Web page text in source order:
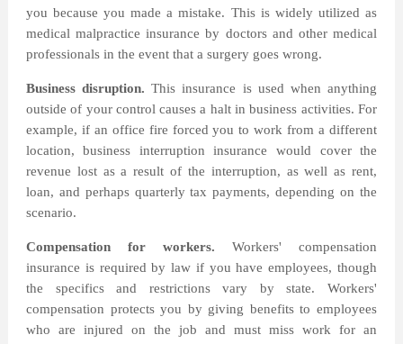
you because you made a mistake. This is widely utilized as
medical malpractice insurance by doctors and other medical
professionals in the event that a surgery goes wrong.
Business disruption. This insurance is used when anything
outside of your control causes a halt in business activities. For
example, if an office fire forced you to work from a different
location, business interruption insurance would cover the
revenue lost as a result of the interruption, as well as rent,
loan, and perhaps quarterly tax payments, depending on the
scenario.
Compensation for workers. Workers' compensation
insurance is required by law if you have employees, though
the specifics and restrictions vary by state. Workers'
compensation protects you by giving benefits to employees
who are injured on the job and must miss work for an